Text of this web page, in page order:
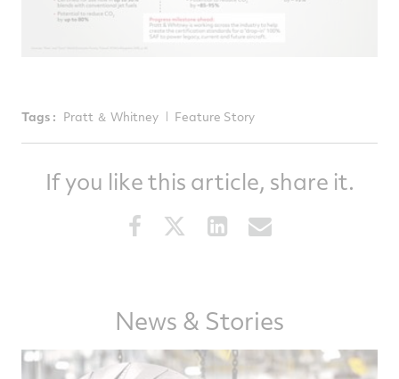
Tags : Pratt ＆ Whitney Feature Story
If you like this article, share it.
Share
this
Facebook
Share
this
Twitter
Share
this
LinkedInemail
News & Stories